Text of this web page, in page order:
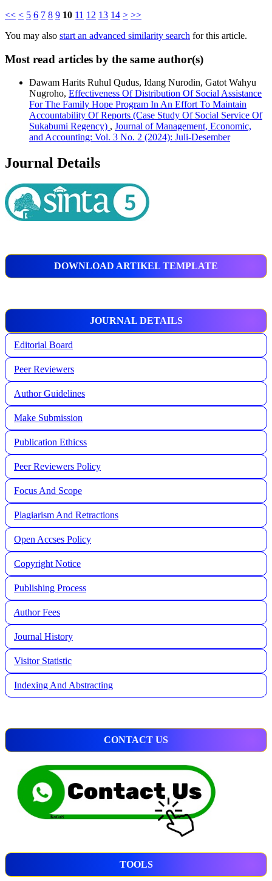
<< < 5 6 7 8 9 10 11 12 13 14 > >>
You may also start an advanced similarity search for this article.
Most read articles by the same author(s)
Dawam Harits Ruhul Qudus, Idang Nurodin, Gatot Wahyu
Nugroho, Effectiveness Of Distribution Of Social Assistance
For The Family Hope Program In An Effort To Maintain
Accountability Of Reports (Case Study Of Social Service Of
Sukabumi Regency) , Journal of Management, Economic,
and Accounting: Vol. 3 No. 2 (2024): Juli-Desember
Journal Details
DOWNLOAD ARTIKEL TEMPLATE
JOURNAL DETAILS
Editorial Board
Peer Reviewers
Author Guidelines
Make Submission
Publication Ethicss
Peer Reviewers Policy
Focus And Scope
Plagiarism And Retractions
Open Accses Policy
Copyright Notice
Publishing Process
Author Fees
Journal History
Visitor Statistic
Indexing And Abstracting
CONTACT US
TOOLS